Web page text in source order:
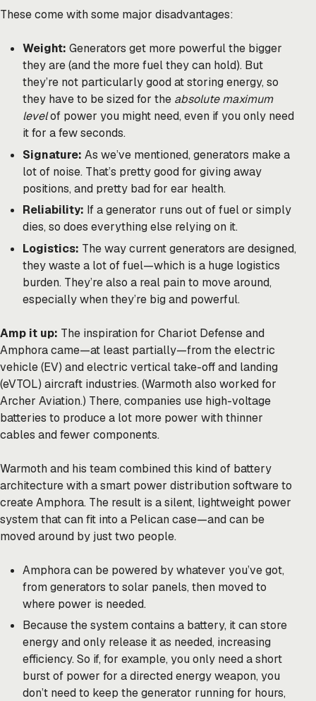
These come with some major disadvantages:
Weight: Generators get more powerful the bigger
they are (and the more fuel they can hold). But
they’re not particularly good at storing energy, so
they have to be sized for the absolute maximum
levelof power you might need, even if you only need
it for a few seconds.
Signature: As we’ve mentioned, generators make a
lot of noise. That’s pretty good for giving away
positions, and pretty bad for ear health.
Reliability: If a generator runs out of fuel or simply
dies, so does everything else relying on it.
Logistics: The way current generators are designed,
they waste a lot of fuel—which is a huge logistics
burden. They’re also a real pain to move around,
especially when they’re big and powerful.
Amp it up: The inspiration for Chariot Defense and
Amphora came—at least partially—from the electric
vehicle (EV) and electric vertical take-off and landing
(eVTOL) aircraft industries. (Warmoth also worked for
Archer Aviation.) There, companies use high-voltage
batteries to produce a lot more power with thinner
cables and fewer components.
Warmoth and his team combined this kind of battery
architecture with a smart power distribution software to
create Amphora. The result is a silent, lightweight power
system that can fit into a Pelican case—and can be
moved around by just two people.
Amphora can be powered by whatever you’ve got,
from generators to solar panels, then moved to
where power is needed.
Because the system contains a battery, it can store
energy and only release it as needed, increasing
efficiency. So if, for example, you only need a short
burst of power for a directed energy weapon, you
don’t need to keep the generator running for hours,